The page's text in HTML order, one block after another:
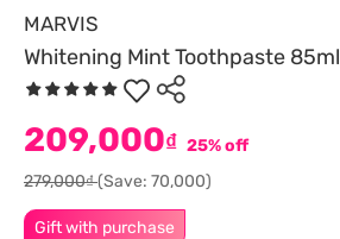
MARVIS
Whitening Mint Toothpaste 85ml
Gift with purchase
209,000₫ 25% off
279,000₫(Save: 70,000)